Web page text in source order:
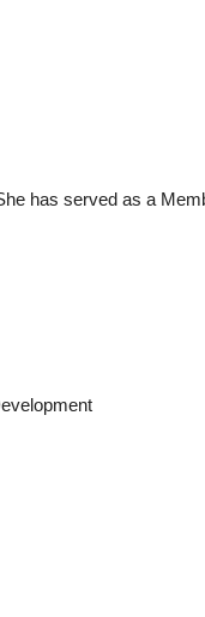
has served as a